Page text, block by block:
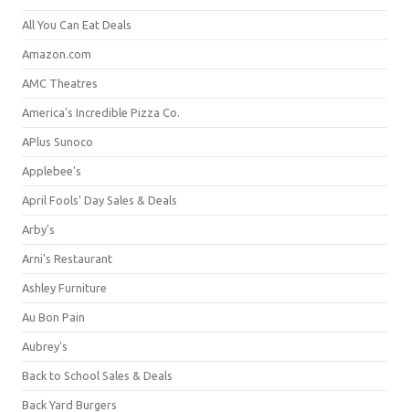
All You Can Eat Deals
Amazon.com
AMC Theatres
America's Incredible Pizza Co.
APlus Sunoco
Applebee's
April Fools' Day Sales & Deals
Arby's
Arni's Restaurant
Ashley Furniture
Au Bon Pain
Aubrey's
Back to School Sales & Deals
Back Yard Burgers